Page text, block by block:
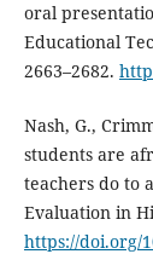
oral
Educational
2663–2682.
Nash, G.,
students are
teachers do to
Evaluation in
https://doi.org/